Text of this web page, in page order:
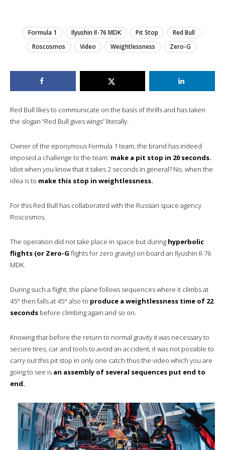
Formula 1 Ilyushin Il-76 MDK Pit Stop
Red Bull
Roscosmos
Video Weightlessness Zero-G
Red Bull likes to communicate on the basis of thrills and has taken
the slogan “Red Bull gives wings” literally.
Owner of the eponymous Formula 1 team, the brand has indeed
imposed a challenge to the team: make a pit stop in 20 seconds.
Idiot when you know that it takes 2 seconds in general? No, when the
idea is to make this stop in weightlessness.
For this Red Bull has collaborated with the Russian space agency
Roscosmos.
The operation did not take place in space but during hyperbolic
flights (or Zero-G flights for zero gravity) on board an Ilyushin Il-76
MDK.
During such a flight, the plane follows sequences where it climbs at
45° then falls at 45° also to produce a weightlessness time of 22
seconds before climbing again and so on.
Knowing that before the return to normal gravity it was necessary to
secure tires, car and tools to avoid an accident, it was not possible to
carry out this pit stop in only one catch thus the video which you are
going to see is an assembly of several sequences put end to
end.